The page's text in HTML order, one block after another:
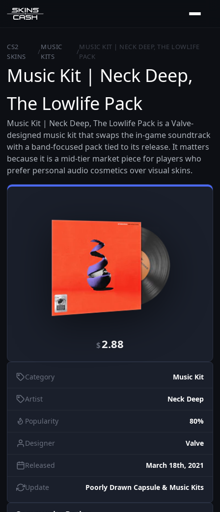
CS2
SKINS
/
MUSIC
KITS
/
MUSIC KIT | NECK DEEP, THE LOWLIFE
PACK
Music Kit | Neck Deep,
The Lowlife Pack
Music Kit | Neck Deep, The Lowlife Pack is a Valve-
designed music kit that swaps the in-game soundtrack
with a band-focused pack tied to its release. It matters
because it is a mid-tier market piece for players who
prefer personal audio cosmetics over visual skins.
$2.88
Category Music Kit
Artist Neck Deep
Popularity 80%
Designer Valve
Released March 18th, 2021
Update Poorly Drawn Capsule & Music Kits